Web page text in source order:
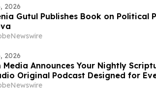
2026
Gutul Publishes Book on Political
2026
Media Announces Your Nightly
Original Podcast Designed for